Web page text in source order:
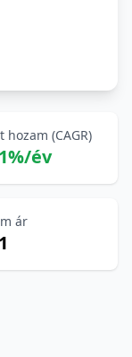
hozam (CAGR)
év
ár